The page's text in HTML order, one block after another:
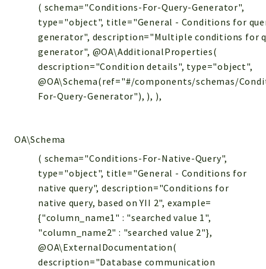
( schema="Conditions-For-Query-Generator",
type="object", title="General - Conditions for
generator", description="Multiple conditions for
generator", @OA\AdditionalProperties(
description="Condition details", type="object",
@OA\Schema(ref="#/components/schemas/
For-Query-Generator"), ), ),
OA\Schema
( schema="Conditions-For-Native-Query",
type="object", title="General - Conditions for
native query", description="Conditions for
native query, based on YII 2", example=
{"column_name1" : "searched value 1",
"column_name2" : "searched value 2"},
@OA\ExternalDocumentation(
description="Database communication